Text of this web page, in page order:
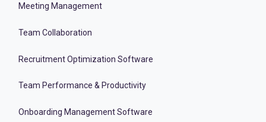
Meeting Management
Team Collaboration
Recruitment Optimization Software
Team Performance & Productivity
Onboarding Management Software